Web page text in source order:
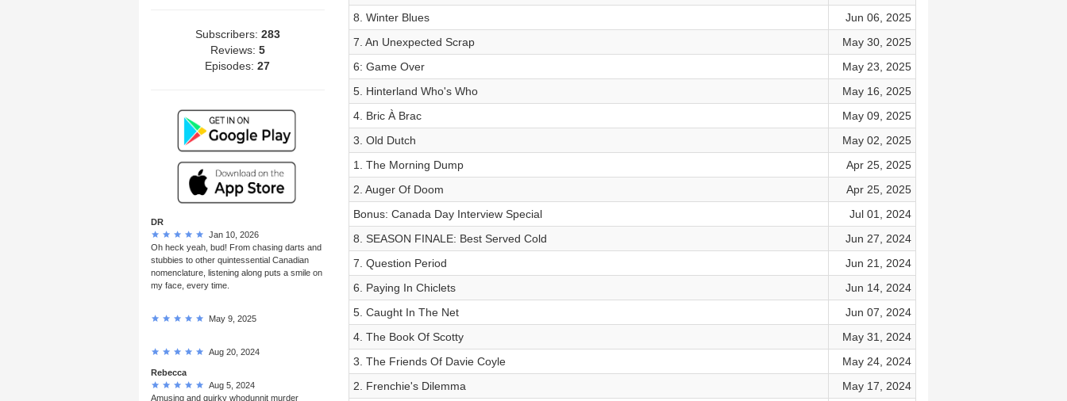
Subscribers: 283
Reviews: 5
Episodes:27
DR
Jan 10, 2026
Oh heck yeah, bud! From chasing darts and
stubbies to other quintessential Canadian
nomenclature, listening along puts a smile on
my face, every time.
May 9, 2025
Aug 20, 2024
Rebecca
Aug 5, 2024
Amusing and quirky whodunnit murder
8. Winter Blues
Jun 06, 2025
7. An Unexpected Scrap
May 30, 2025
6: Game Over
May 23, 2025
5. Hinterland Who's Who
May 16, 2025
4. Bric À Brac
May 09, 2025
3. Old Dutch
May 02, 2025
1. The Morning Dump
Apr 25, 2025
2. Auger Of Doom
Apr 25, 2025
Bonus: Canada Day Interview Special
Jul 01, 2024
8. SEASON FINALE: Best Served Cold
Jun 27, 2024
7. Question Period
Jun 21, 2024
6. Paying In Chiclets
Jun 14, 2024
5. Caught In The Net
Jun 07, 2024
4. The Book Of Scotty
May 31, 2024
3. The Friends Of Davie Coyle
May 24, 2024
2. Frenchie's Dilemma
May 17, 2024